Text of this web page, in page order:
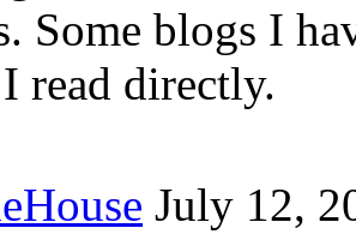
Some blogs I
read directly.
July 12,